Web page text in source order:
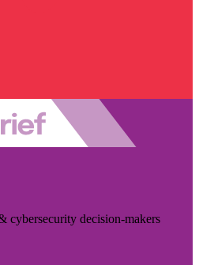
cybersecurity decision-makers